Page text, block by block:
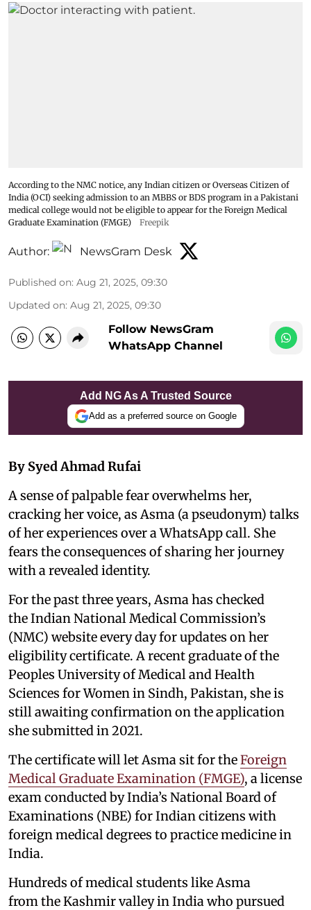
According to the NMC notice, any Indian citizen or Overseas Citizen of
India (OCI) seeking admission to an MBBS or BDS program in a Pakistani
medical college would not be eligible to appear for the Foreign Medical
Graduate Examination (FMGE)
Freepik
Author: NewsGram Desk
Published on: Aug 21, 2025, 09:30
Updated on: Aug 21, 2025, 09:30
Follow NewsGram
WhatsApp Channel
Add NG As A Trusted Source
Add as a preferred source on Google
By Syed Ahmad Rufai
A sense of palpable fear overwhelms her,
cracking her voice, as Asma (a pseudonym) talks
of her experiences over a WhatsApp call. She
fears the consequences of sharing her journey
with a revealed identity.
For the past three years, Asma has checked
the Indian National Medical Commission’s
(NMC) website every day for updates on her
eligibility certificate. A recent graduate of the
Peoples University of Medical and Health
Sciences for Women in Sindh, Pakistan, she is
still awaiting confirmation on the application
she submitted in 2021.
The certificate will let Asma sit for theForeign
Medical Graduate Examination (FMGE), a license
exam conducted by India’s National Board of
Examinations (NBE) for Indian citizens with
foreign medical degrees to practice medicine in
India.
Hundreds of medical students like Asma
from the Kashmir valley in India who pursued